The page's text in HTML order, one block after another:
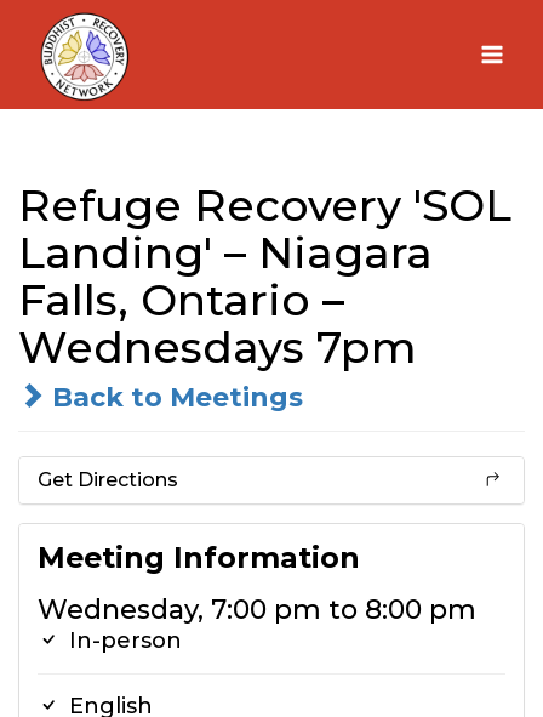
Skip
content
Refuge Recovery 'SOL
Landing' – Niagara
Falls, Ontario –
Wednesdays 7pm
Back to Meetings
Get Directions
Meeting Information
Wednesday, 7:00 pm to 8:00 pm
In-person
English